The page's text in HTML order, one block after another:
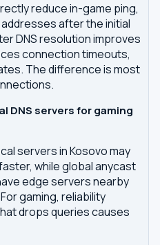
reduce in-game ping,
after the initial
DNS resolution improves
connection timeouts,
The difference is most
DNS servers for gaming
servers in Kosovo may
while global anycast
edge servers nearby
gaming, reliability
drops queries causes